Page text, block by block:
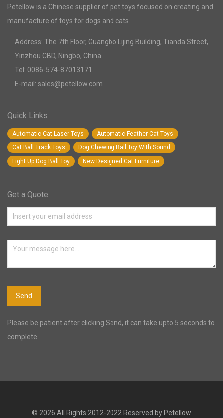
Petellow is a Chinese supplier of pet toys focused on creating and
manufacture of toys for dogs and cats.
Address: The 7th Floor, Guangbo Lijing Building, Tianda Street,
Yinzhou CBD, Ningbo, China.
Tel: 0086-574-87013171
E-mail: sales@petellow.com
Quick Links
Automatic Cat Laser Toys
Automatic Feather Cat Toys
Cat Ball Track Toys
Dog Chewing Ball Toy With Sound
Light Up Dog Ball Toy
New Designed Cat Furniture
Get a Quote
Please be patient after clicking Send, it can take upto 5 seconds to
complete.
© 2026 All Rights 2012-2022 Reserved by Petellow